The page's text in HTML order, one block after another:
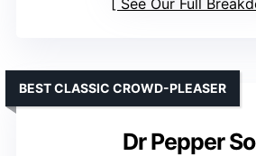
Dr Pepper
BEST CLASSIC CROWD-PLEASER